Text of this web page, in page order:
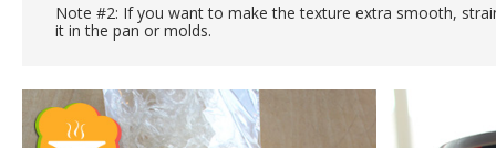
Note #2: If you want to make the texture extra smooth,
it in the pan or molds.